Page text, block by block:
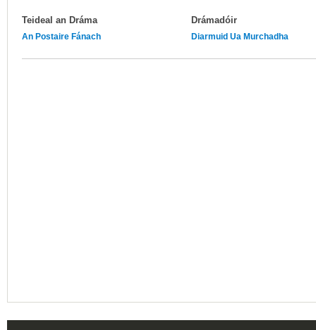
Teideal an Dráma Drámadóir
An Postaire Fánach Diarmuid Ua Murchadha